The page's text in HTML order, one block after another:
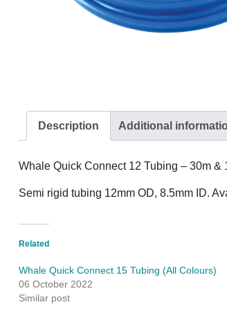
Description Additional
Whale Quick Connect 12 Tubing – 30m &
Semi rigid tubing 12mm OD, 8.5mm ID.
Related
Whale Quick Connect 15 Tubing (All Colours)
06 October 2022
Similar post